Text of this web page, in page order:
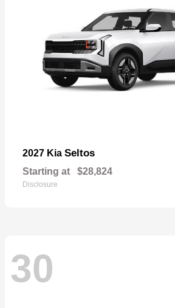
2027 Kia Seltos
Starting at $28,824
Disclosure
30